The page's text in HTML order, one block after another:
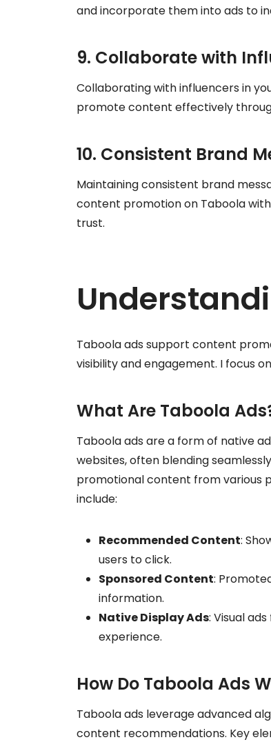
and incorporate them into ads to
9. Collaborate with
Collaborating with influencers in
promote content effectively
10. Consistent Brand
Maintaining consistent brand
content promotion on Taboola
trust.
Taboola ads support content
visibility and engagement. I focus
What Are Taboola
Taboola ads are a form of native
websites, often blending
promotional content from various
include:
Recommended Content:
users to click.
Sponsored Content:
information.
Native Display Ads: Visual
experience.
How Do Taboola Ads
Taboola ads leverage advanced
content recommendations. Key